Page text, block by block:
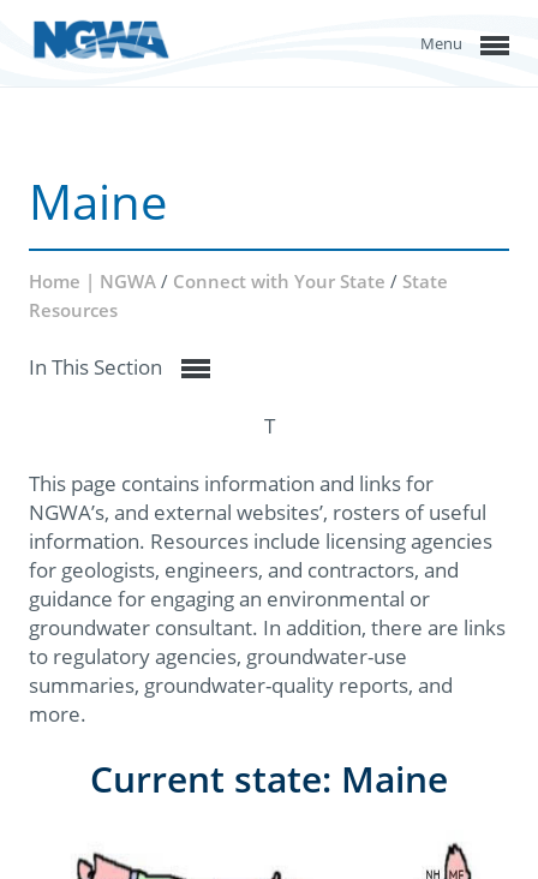
Menu
Maine
Home | NGWA / Connect with Your State / State
Resources
In This Section
T
This page contains information and links for
NGWA’s, and external websites’, rosters of useful
information. Resources include licensing agencies
for geologists, engineers, and contractors, and
guidance for engaging an environmental or
groundwater consultant. In addition, there are links
to regulatory agencies, groundwater-use
summaries, groundwater-quality reports, and
more.
Current state: Maine